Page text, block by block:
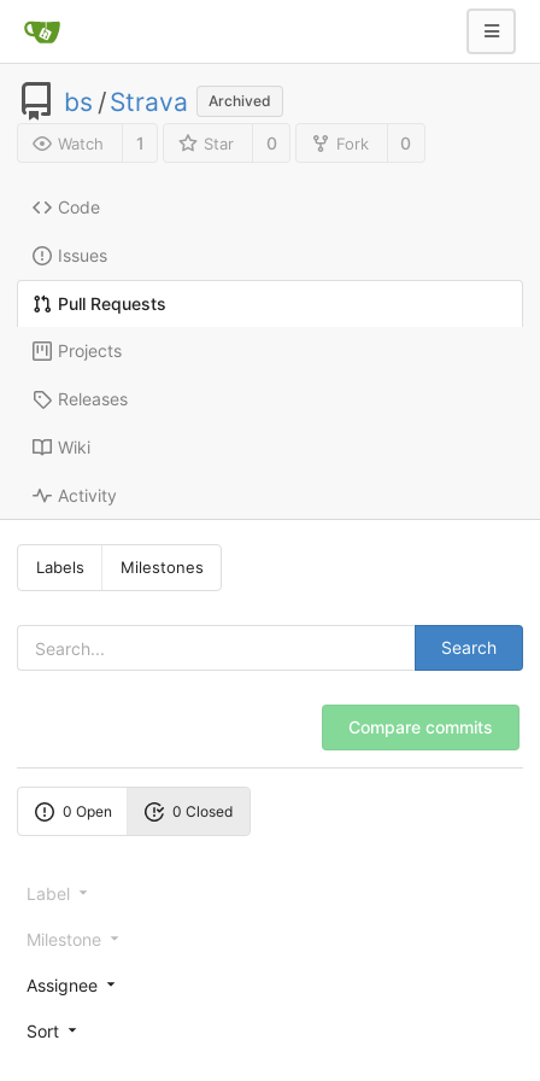
bs /Strava Archived
Watch 1 Star 0 Fork 0
Code
Issues
Pull Requests
Projects
Releases
Wiki
Activity
Labels Milestones
Search
Compare commits
0 Open 0 Closed
Label
Milestone
Assignee
Sort